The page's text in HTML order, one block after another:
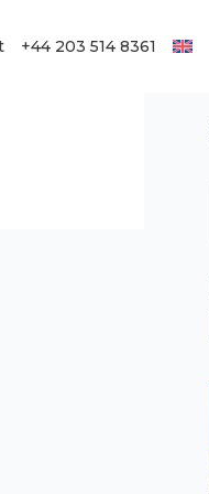
+44 203 514 8361